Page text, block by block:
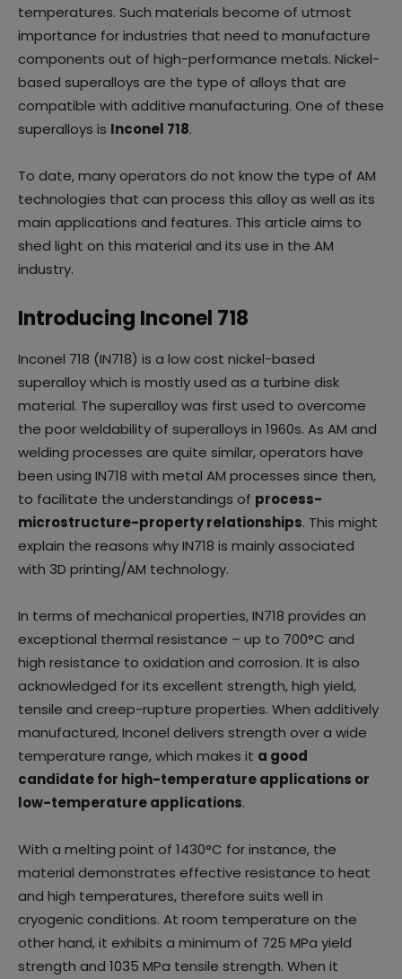
temperatures. Such materials become of utmost
importance for industries that need to manufacture
components out of high-performance metals. Nickel-
based superalloys are the type of alloys that are
compatible with additive manufacturing. One of these
superalloys is Inconel 718.
To date, many operators do not know the type of AM
technologies that can process this alloy as well as its
main applications and features. This article aims to
shed light on this material and its use in the AM
industry.
Introducing Inconel 718
Inconel 718 (IN718) is a low cost nickel-based
superalloy which is mostly used as a turbine disk
material. The superalloy was first used to overcome
the poor weldability of superalloys in 1960s. As AM and
welding processes are quite similar, operators have
been using IN718 with metal AM processes since then,
to facilitate the understandings of process-
microstructure-property relationships. This might
explain the reasons why IN718 is mainly associated
with 3D printing/AM technology.
In terms of mechanical properties, IN718 provides an
exceptional thermal resistance – up to 700°C and
high resistance to oxidation and corrosion. It is also
acknowledged for its excellent strength, high yield,
tensile and creep-rupture properties. When additively
manufactured, Inconel delivers strength over a wide
temperature range, which makes it a good
candidate for high-temperature applications or
low-temperature applications.
With a melting point of 1430°C for instance, the
material demonstrates effective resistance to heat
and high temperatures, therefore suits well in
cryogenic conditions. At room temperature on the
other hand, it exhibits a minimum of 725 MPa yield
strength and 1035 MPa tensile strength. When it